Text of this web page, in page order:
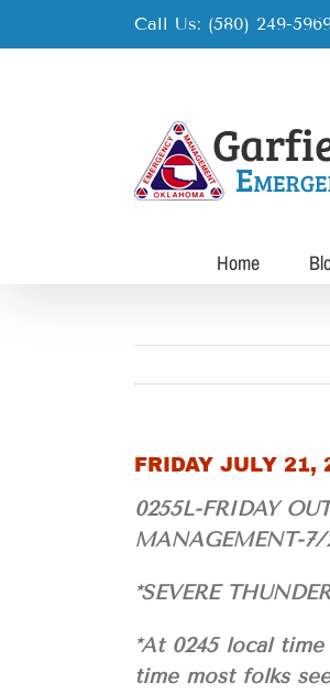
Call Us: (580) 249-
Home
FRIDAY JULY 21,
0255L-FRIDAY
MANAGEMENT-7/
*SEVERE
*At 0245 local
time most folks